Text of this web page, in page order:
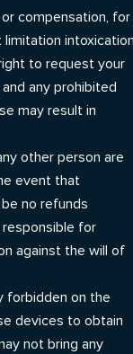
compensation, for
intoxication
to request your
any prohibited
may result in
other person are
event that
no refunds
for
against the will of
forbidden on the
devices to obtain
not bring any